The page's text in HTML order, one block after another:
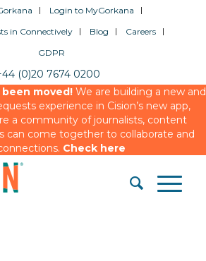
Login to MyGorkana
in Connectively
Blog
Careers
GDPR
(0)20 7674 0200
moved!We are building a new and
experience in Cision’s new app,
a community of journalists, content
can come together to collaborate and
Check here